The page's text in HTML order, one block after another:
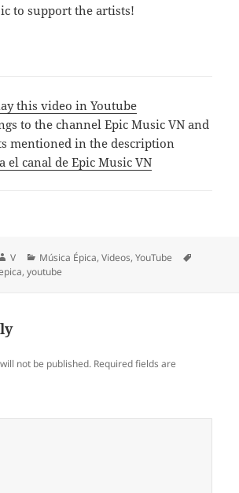
to support the artists!
this video in Youtube
to the channel Epic Music VN and
mentioned in the description
el canal de Epic Music VN
Author
V Categories
Música Épica,Videos,YouTube
,youtube
not be published. Required fields are